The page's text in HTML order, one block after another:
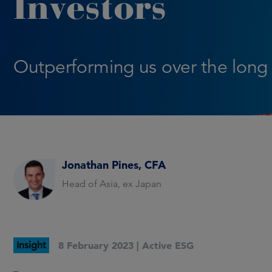
Outperforming us over the
Jonathan Pines, CFA
Head of Asia, ex Japan
Insight 8 February 2023 | Active ESG